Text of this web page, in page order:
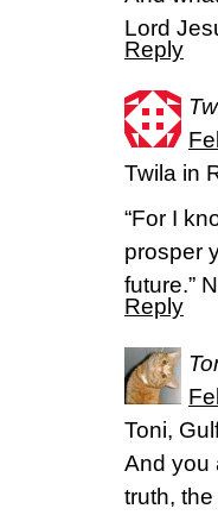
Lord
Reply
Twila in
“For I
prosper
future.”
Reply
Toni,
And you
truth,